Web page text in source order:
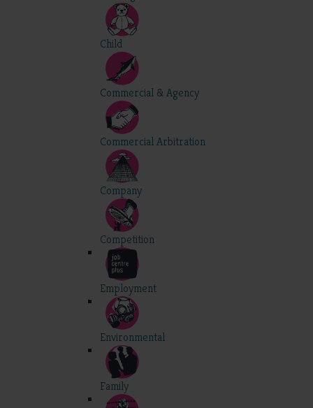
Child
Commercial & Agency
Commercial Arbitration
Company
Competition
Employment
Environmental
Family